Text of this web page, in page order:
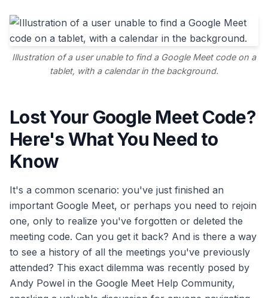
Illustration of a user unable to find a Google Meet code on a
tablet, with a calendar in the background.
Lost Your Google Meet Code?
Here's What You Need to
Know
It's a common scenario: you've just finished an
important Google Meet, or perhaps you need to rejoin
one, only to realize you've forgotten or deleted the
meeting code. Can you get it back? And is there a way
to see a history of all the meetings you've previously
attended? This exact dilemma was recently posed by
Andy Powel in the Google Meet Help Community,